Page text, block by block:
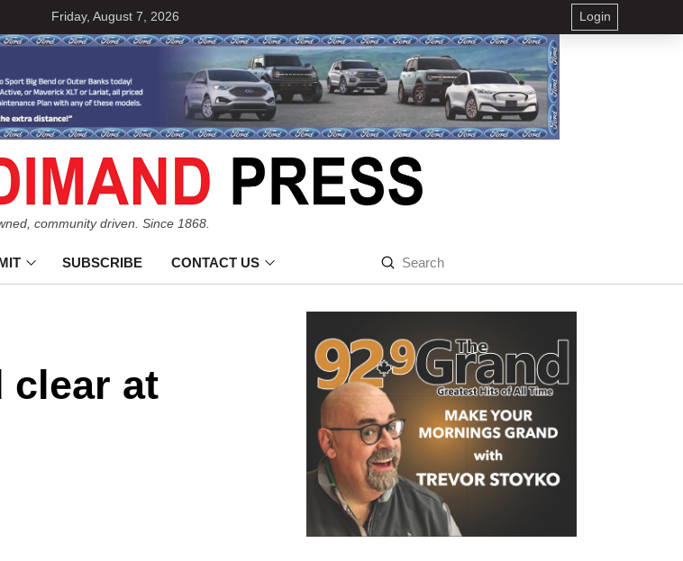
Friday, August 7, 2026 Login
community driven. Since 1868.
SUBSCRIBE CONTACT US
Search
Submit
clear at